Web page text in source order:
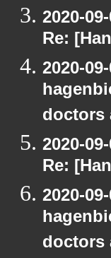
2020-
Re:
2020-
doctors
2020-
Re:
2020-
doctors